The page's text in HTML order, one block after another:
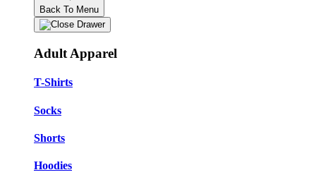
Back To Menu
Adult Apparel
T-Shirts
Socks
Shorts
Hoodies